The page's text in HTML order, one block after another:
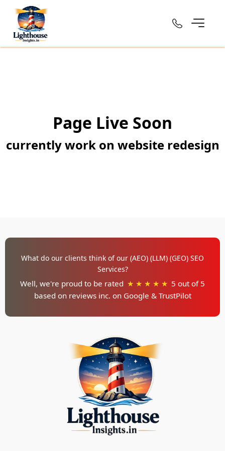
Page Live Soon
currently work on website redesign
What do our clients think of our (AEO) (LLM) (GEO) SEO
Services?
Well, we're proud to be rated ★ ★ ★ ★ ★ 5 out of 5
based on reviews inc. on Google & TrustPilot